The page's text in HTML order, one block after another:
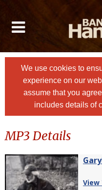
We use cookies to
experience on our
assume that you
includes details of
MP3 Details
View